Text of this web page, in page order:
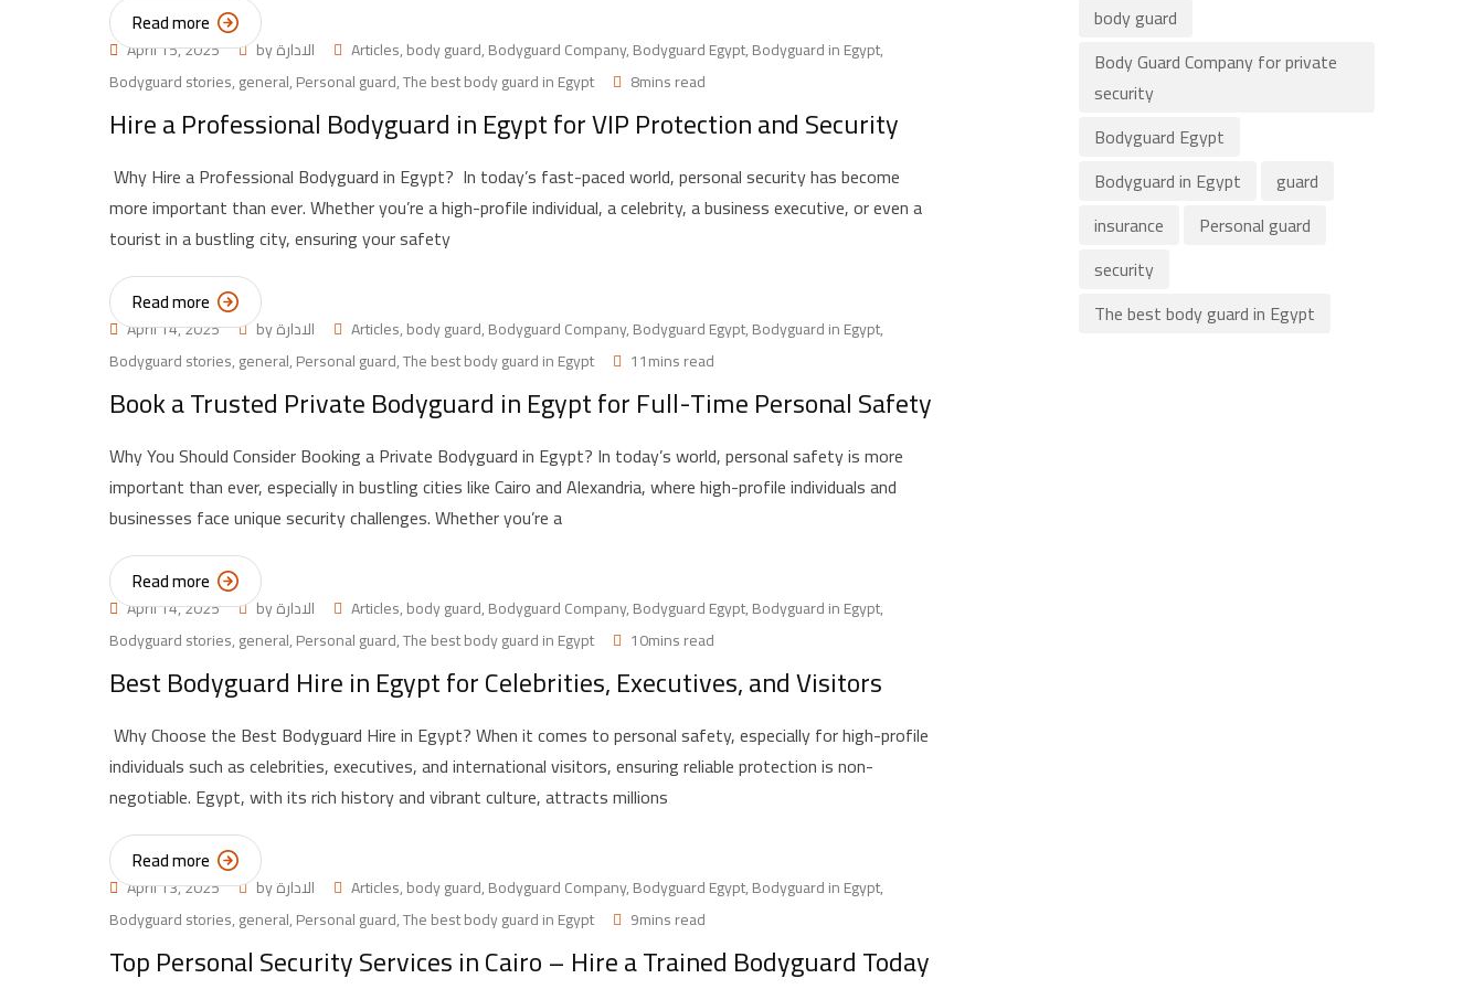
Read more
April 15, 2025 byالادارة Articles,body guard,Bodyguard Company,Bodyguard Egypt,Bodyguard in Egypt,
Bodyguard stories,general,Personal guard,The best body guard in Egypt 8mins read
Hire a Professional Bodyguard in Egypt for VIP Protection and Security
Why Hire a Professional Bodyguard in Egypt? In today’s fast-paced world, personal security has become
more important than ever. Whether you’re a high-profile individual, a celebrity, a business executive, or even a
tourist in a bustling city, ensuring your safety
Read more
April 14, 2025 byالادارة Articles,body guard,Bodyguard Company,Bodyguard Egypt,Bodyguard in Egypt,
Bodyguard stories,general,Personal guard,The best body guard in Egypt 11mins read
Book a Trusted Private Bodyguard in Egypt for Full-Time Personal Safety
Why You Should Consider Booking a Private Bodyguard in Egypt? In today’s world, personal safety is more
important than ever, especially in bustling cities like Cairo and Alexandria, where high-profile individuals and
businesses face unique security challenges. Whether you’re a
Read more
April 14, 2025 byالادارة Articles,body guard,Bodyguard Company,Bodyguard Egypt,Bodyguard in Egypt,
Bodyguard stories,general,Personal guard,The best body guard in Egypt 10mins read
Best Bodyguard Hire in Egypt for Celebrities, Executives, and Visitors
Why Choose the Best Bodyguard Hire in Egypt? When it comes to personal safety, especially for high-profile
individuals such as celebrities, executives, and international visitors, ensuring reliable protection is non-
negotiable. Egypt, with its rich history and vibrant culture, attracts millions
Read more
April 13, 2025 byالادارة Articles,body guard,Bodyguard Company,Bodyguard Egypt,Bodyguard in Egypt,
Bodyguard stories,general,Personal guard,The best body guard in Egypt 9mins read
Top Personal Security Services in Cairo – Hire a Trained Bodyguard Today
body guard
Body Guard Company for private
security
Bodyguard Egypt
Bodyguard in Egypt
guard
insurance
Personal guard
security
The best body guard in Egypt